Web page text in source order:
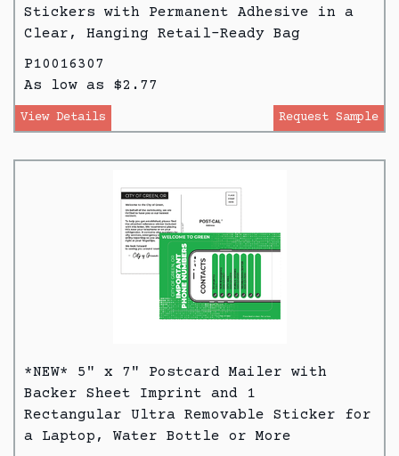
Stickers with Permanent Adhesive in a
Clear, Hanging Retail-Ready Bag
P10016307
As low as $2.77
View Details Request Sample
*NEW* 5" x 7" Postcard Mailer with
Backer Sheet Imprint and 1
Rectangular Ultra Removable Sticker for
a Laptop, Water Bottle or More